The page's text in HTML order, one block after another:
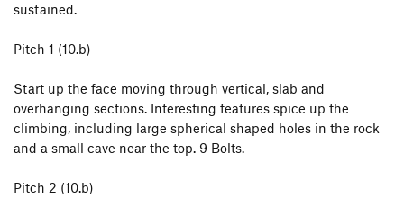
sustained.
Pitch 1 (10.b)
Start up the face moving through vertical, slab and
overhanging sections. Interesting features spice up the
climbing, including large spherical shaped holes in the rock
and a small cave near the top. 9 Bolts.
Pitch 2 (10.b)